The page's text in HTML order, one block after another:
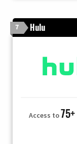
7 Hulu
Access to